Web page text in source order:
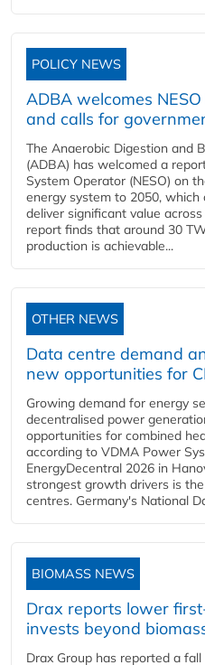
POLICY NEWS
ADBA welcomes
and calls for
The Anaerobic Digestion and
(ADBA) has welcomed a
System Operator (NESO) on
energy system to 2050,
deliver significant value
report finds that around 30
production is achievable...
OTHER NEWS
Data centre demand
new opportunities for
Growing demand for energy
decentralised power
opportunities for combined
according to VDMA Power
EnergyDecentral 2026 in
strongest growth drivers is
centres. Germany's National
BIOMASS NEWS
Drax reports lower
invests beyond
Drax Group has reported a